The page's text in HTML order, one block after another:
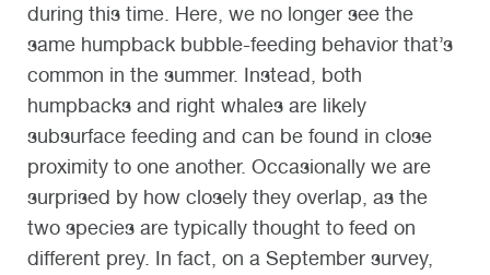
during this time. Here, we no longer see the
same humpback bubble-feeding behavior that’s
common in the summer. Instead, both
humpbacks and right whales are likely
subsurface feeding and can be found in close
proximity to one another. Occasionally we are
surprised by how closely they overlap, as the
two species are typically thought to feed on
different prey. In fact, on a September survey,